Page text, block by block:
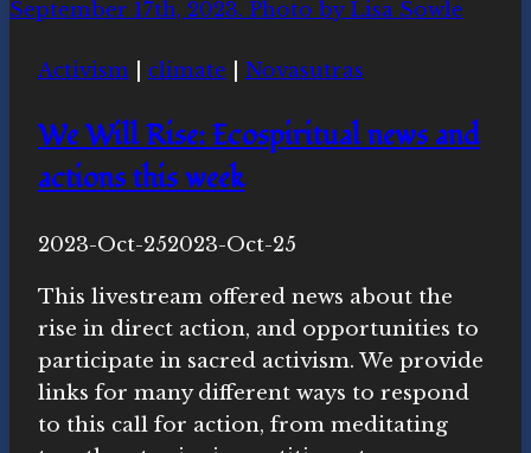
20th
events
Activism climate Novasutras
We Will Rise: Ecospiritual news and
actions this week
ByNovasutras
2023-Oct-252023-Oct-25
This livestream offered news about the
rise in direct action, and opportunities to
participate in sacred activism. We provide
links for many different ways to respond
to this call for action, from meditating